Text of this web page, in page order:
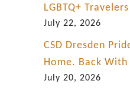
LGBTQ+
July 22, 2026
CSD Dresden
Home. Back With
July 20, 2026